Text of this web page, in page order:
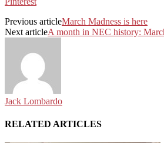
Previous articleMarch Madness is here
Next articleA month in NEC history:
Jack Lombardo
RELATED ARTICLES